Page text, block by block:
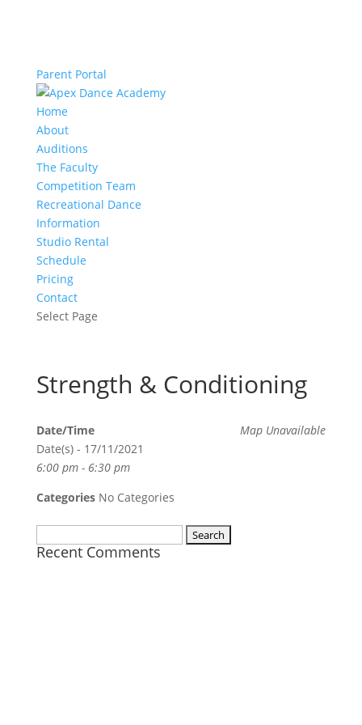
Parent Portal
Home
About
Auditions
The Faculty
Competition Team
Recreational Dance
Information
Studio Rental
Schedule
Pricing
Contact
Select Page
Strength & Conditioning
Map Unavailable
Date/Time
Date(s) - 17/11/2021
6:00 pm - 6:30 pm
CategoriesNo Categories
for:
Recent Comments